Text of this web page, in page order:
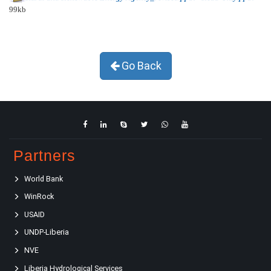
99kb
Go Back
Partners
World Bank
WinRock
USAID
UNDP-Liberia
NVE
Liberia Hydrological Services